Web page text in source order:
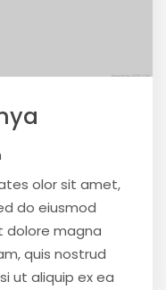
olor sit amet,
do eiusmod
dolore magna
quis nostrud
ut aliquip ex ea